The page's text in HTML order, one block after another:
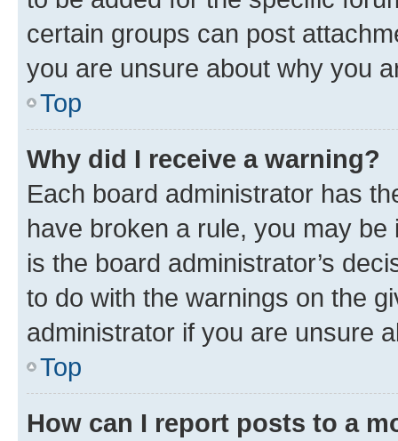
certain groups can post
you are unsure about why you
Top
Why did I receive a warning?
Each board administrator has
have broken a rule, you may
is the board administrator’s
to do with the warnings on the
administrator if you are unsure
Top
How can I report posts to a